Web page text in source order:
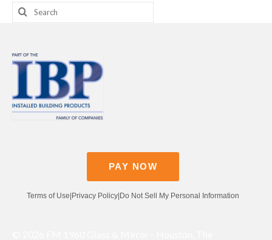
Search
for:
PAY NOW
Terms of Use Privacy Policy Do Not Sell My Personal Information